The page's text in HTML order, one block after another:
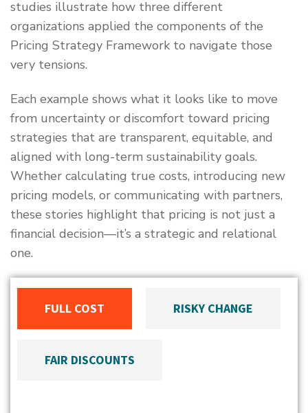
studies illustrate how three different
organizations applied the components of the
Pricing Strategy Framework to navigate those
very tensions.
Each example shows what it looks like to move
from uncertainty or discomfort toward pricing
strategies that are transparent, equitable, and
aligned with long-term sustainability goals.
Whether calculating true costs, introducing new
pricing models, or communicating with partners,
these stories highlight that pricing is not just a
financial decision—it’s a strategic and relational
one.
FULL COST RISKY CHANGE
FAIR DISCOUNTS